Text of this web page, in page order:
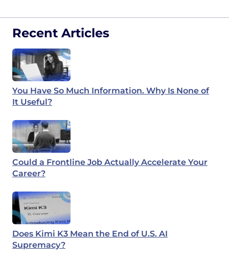
Recent Articles
You Have So Much Information. Why Is None of
It Useful?
Could a Frontline Job Actually Accelerate Your
Career?
Does Kimi K3 Mean the End of U.S. AI
Supremacy?